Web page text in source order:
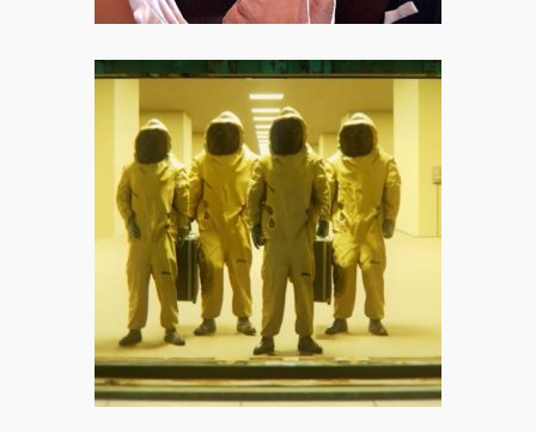
Backrooms: All Hail the Digital
Pioneer Who Saved the Summer
Movie Season
I appreciate that Backrooms –
mostly – refuses to cater to cheap,
crowd-pleasing jump scares.